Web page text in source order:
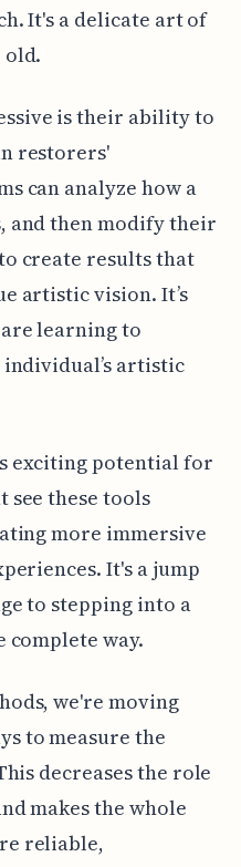
It's a delicate art of
old.
is their ability to
restorers'
can analyze how a
and then modify their
create results that
artistic vision. It’s
learning to
artistic
exciting potential for
see these tools
more immersive
It's a jump
to stepping into a
complete way.
we're moving
to measure the
decreases the role
makes the whole
reliable,